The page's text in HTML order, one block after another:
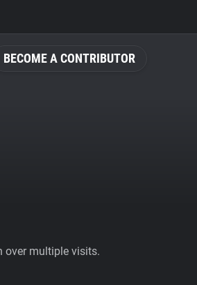
BECOME A CONTRIBUTOR
over multiple visits.